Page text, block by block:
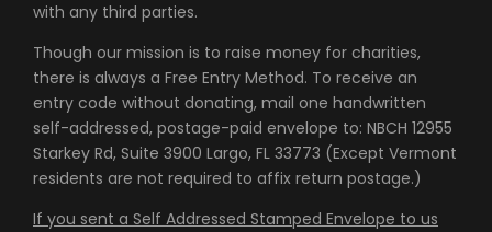
with any third parties.
Though our mission is to raise money for charities,
there is always a Free Entry Method. To receive an
entry code without donating, mail one handwritten
self-addressed, postage-paid envelope to: NBCH 12955
Starkey Rd, Suite 3900 Largo, FL 33773 (Except Vermont
residents are not required to affix return postage.)
If you sent a Self Addressed Stamped Envelope to us